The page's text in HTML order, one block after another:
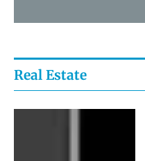
Real Estate